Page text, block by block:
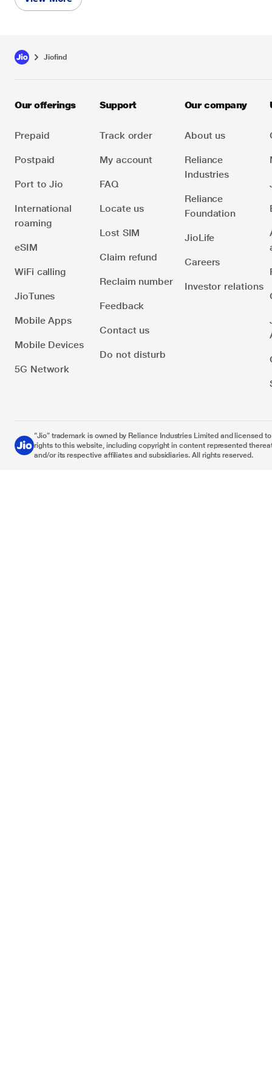
JioFind device. Key Features:
eliminating the need for a separate plan.
This plan ensures seamless connectivity for the
subscription.
Jiofind
Our offerings
Prepaid
Postpaid
Port to Jio
International
roaming
eSIM
WiFi calling
JioTunes
Mobile Apps
Mobile Devices
5G Network
Support
Track order
My account
FAQ
Locate us
Lost SIM
Claim refund
Reclaim number
Feedback
Contact us
Do not disturb
Our company
About us
Reliance
Industries
Reliance
Foundation
JioLife
Careers
Investor relations
“Jio” trademark is owned by Reliance Industries Limited and licensed
rights to this website, including copyright in content represented
and/or its respective affiliates and subsidiaries. All rights reserved.